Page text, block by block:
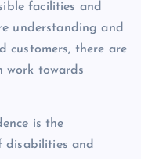
facilities and
understanding and
customers, there are
work towards
is the
disabilities and